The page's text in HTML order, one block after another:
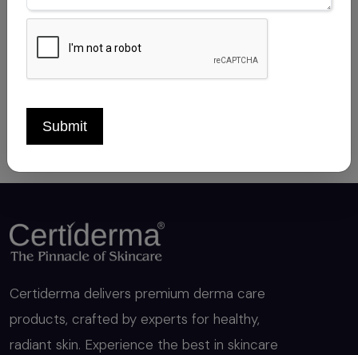
CLOBETASOL PROPIONATE 0.05%
Certiderma delivers premium derma care
products, crafted by experts for healthy,
radiant skin. Experience the best in skincare
Submit